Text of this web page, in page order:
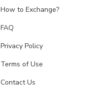
How to Exchange?
FAQ
Privacy Policy
Terms of Use
Contact Us